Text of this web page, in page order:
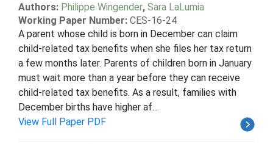
Authors: Philippe Wingender, Sara LaLumia
Working Paper Number: CES-16-24
A parent whose child is born in December can claim
child-related tax benefits when she files her tax return
a few months later. Parents of children born in January
must wait more than a year before they can receive
child-related tax benefits. As a result, families with
December births have higher af...
View Full Paper PDF